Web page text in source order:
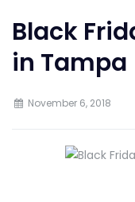
Black
in Tampa
November 6, 2018